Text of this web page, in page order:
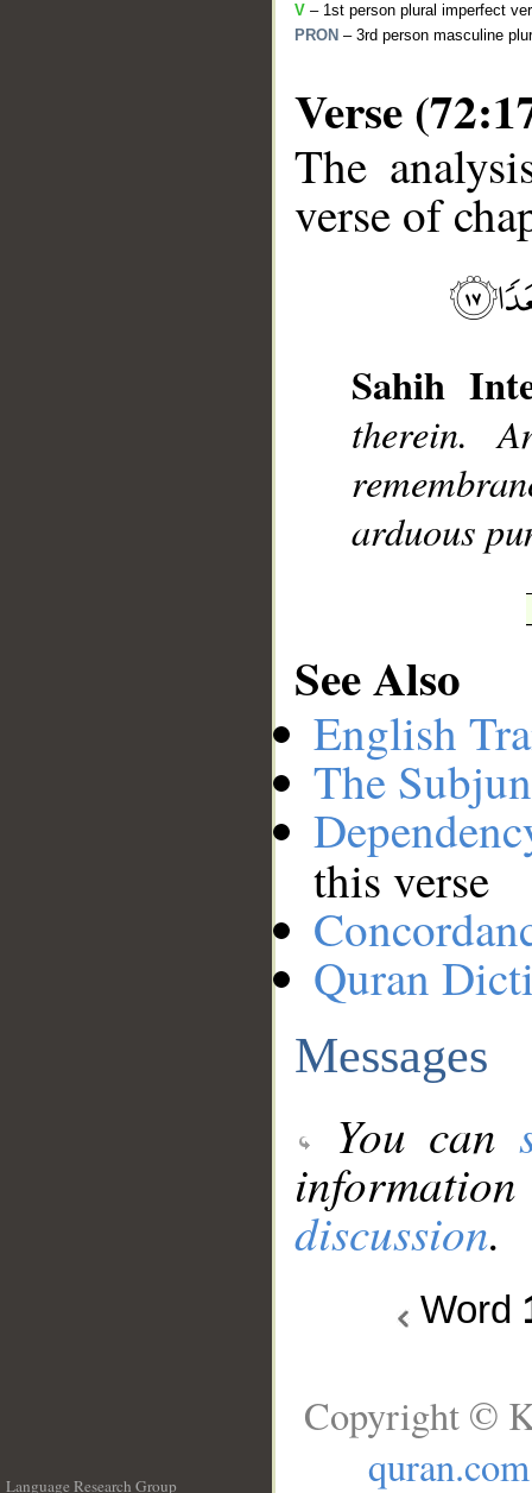
V – 1st person plural imperfect
PRON – 3rd person masculine
Verse
The
verse of
Sahih
therein.
arduous
See Also
English
The
this verse
Quran
Messages
You can
discussion.
Word
Language Research Group
Copyright ©
quran.com